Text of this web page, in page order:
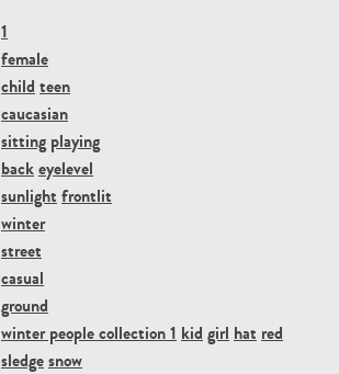
1
female
child teen
caucasian
sitting playing
backeyelevel
sunlight frontlit
winter
street
casual
ground
winter people collection 1 kid girl hat red
sledgesnow